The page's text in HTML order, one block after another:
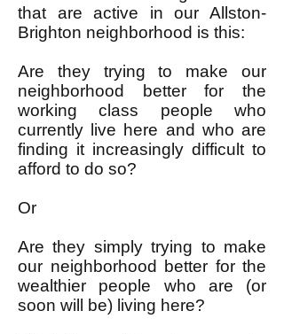
that are active in our Allston-
Brighton neighborhood is this:
Are they trying to make our
neighborhood better for the
working class people who
currently live here and who are
finding it increasingly difficult to
afford to do so?
Or
Are they simply trying to make
our neighborhood better for the
wealthier people who are (or
soon will be) living here?